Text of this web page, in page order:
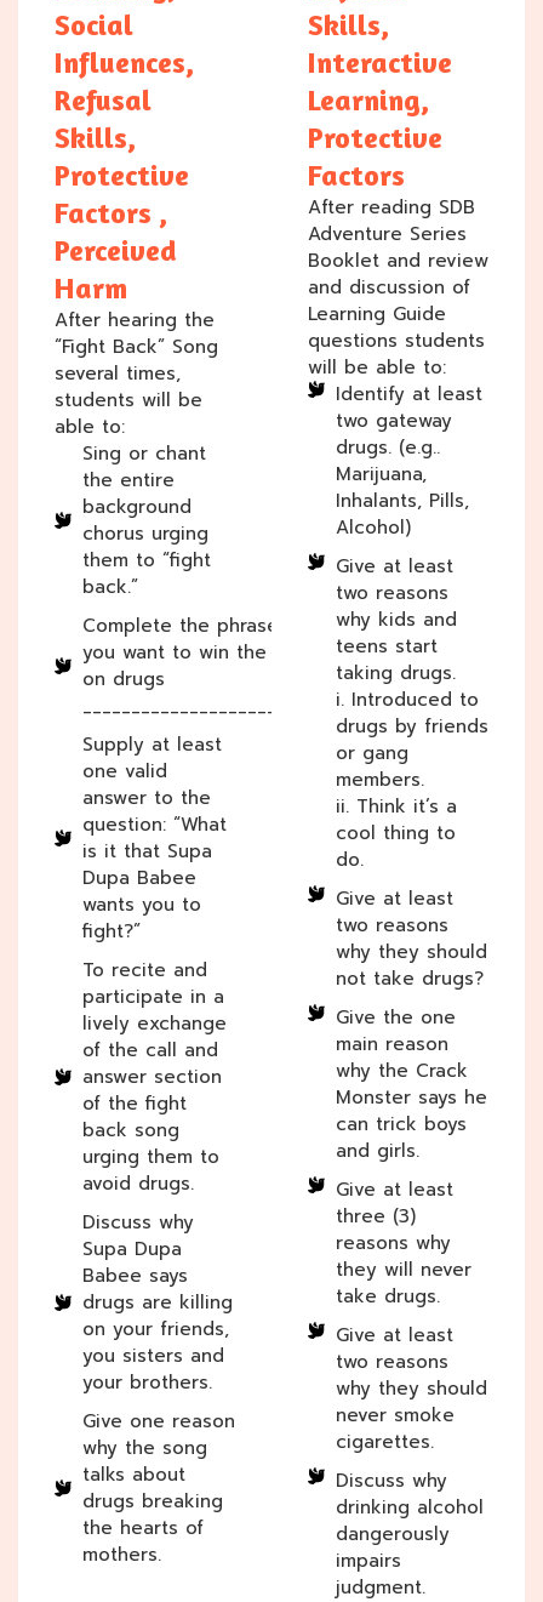
Social
Influences,
Refusal
Skills,
Protective
Factors ,
Perceived
Harm
After hearing the
“Fight Back” Song
several times,
students will be
able to:
Sing or chant
the entire
background
chorus urging
them to “fight
back.”
Complete the phrase: If
you want to win the war
on drugs
________________________.
Supply at least
one valid
answer to the
question: “What
is it that Supa
Dupa Babee
wants you to
fight?”
To recite and
participate in a
lively exchange
of the call and
answer section
of the fight
back song
urging them to
avoid drugs.
Discuss why
Supa Dupa
Babee says
drugs are killing
on your friends,
you sisters and
your brothers.
Give one reason
why the song
talks about
drugs breaking
the hearts of
mothers.
Skills,
Interactive
Learning,
Protective
Factors
After reading SDB
Adventure Series
Booklet and review
and discussion of
Learning Guide
questions students
will be able to:
Identify at least
two gateway
drugs. (e.g..
Marijuana,
Inhalants, Pills,
Alcohol)
Give at least
two reasons
why kids and
teens start
taking drugs.
i. Introduced to
drugs by friends
or gang
members.
ii. Think it’s a
cool thing to
do.
Give at least
two reasons
why they should
not take drugs?
Give the one
main reason
why the Crack
Monster says he
can trick boys
and girls.
Give at least
three (3)
reasons why
they will never
take drugs.
Give at least
two reasons
why they should
never smoke
cigarettes.
Discuss why
drinking alcohol
dangerously
impairs
judgment.